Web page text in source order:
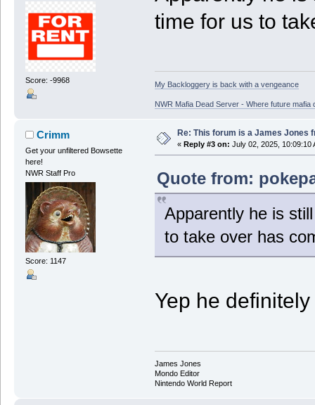
Score: -9968
time for us to
My Backloggery is back with a vengeance
NWR Mafia Dead Server - Where future mafia
Crimm
Get your unfiltered Bowsette
here!
NWR Staff Pro
Score: 1147
Re: This forum is a James Jones
« Reply #3 on: July 02, 2025, 10:09:10
Quote from:
Apparently he is
to take over has
Yep he
James Jones
Mondo Editor
Nintendo World Report